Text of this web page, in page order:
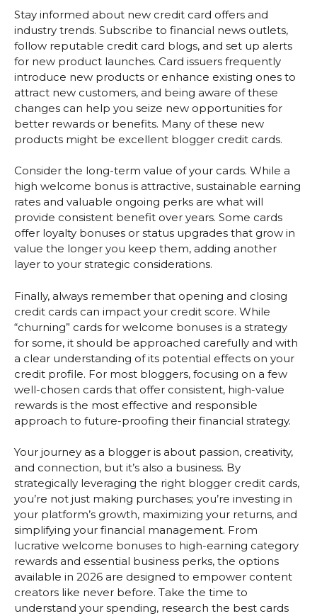
Stay informed about new credit card offers and
industry trends. Subscribe to financial news outlets,
follow reputable credit card blogs, and set up alerts
for new product launches. Card issuers frequently
introduce new products or enhance existing ones to
attract new customers, and being aware of these
changes can help you seize new opportunities for
better rewards or benefits. Many of these new
products might be excellent blogger credit cards.
Consider the long-term value of your cards. While a
high welcome bonus is attractive, sustainable earning
rates and valuable ongoing perks are what will
provide consistent benefit over years. Some cards
offer loyalty bonuses or status upgrades that grow in
value the longer you keep them, adding another
layer to your strategic considerations.
Finally, always remember that opening and closing
credit cards can impact your credit score. While
“churning” cards for welcome bonuses is a strategy
for some, it should be approached carefully and with
a clear understanding of its potential effects on your
credit profile. For most bloggers, focusing on a few
well-chosen cards that offer consistent, high-value
rewards is the most effective and responsible
approach to future-proofing their financial strategy.
Your journey as a blogger is about passion, creativity,
and connection, but it’s also a business. By
strategically leveraging the right blogger credit cards,
you’re not just making purchases; you’re investing in
your platform’s growth, maximizing your returns, and
simplifying your financial management. From
lucrative welcome bonuses to high-earning category
rewards and essential business perks, the options
available in 2026 are designed to empower content
creators like never before. Take the time to
understand your spending, research the best cards